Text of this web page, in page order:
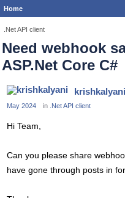
Home
.Net API client
Need webhook
ASP.Net Core C#
krishkalyani
May 2024 in .Net API client
Hi Team,
Can you please share
have gone through posts in